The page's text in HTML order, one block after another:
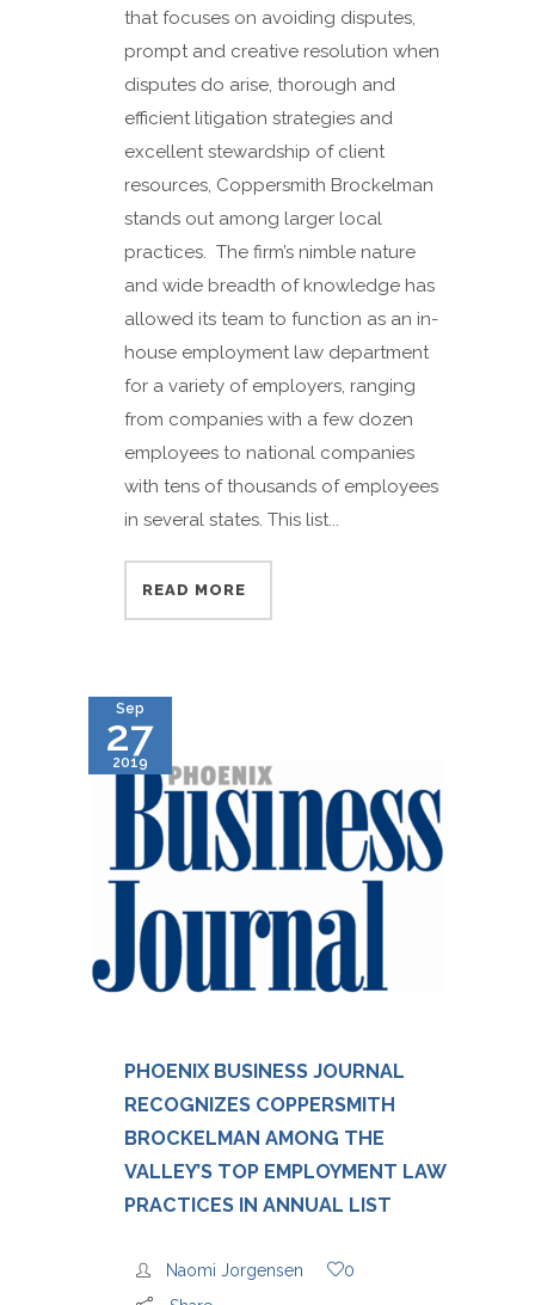
that focuses on avoiding disputes,
prompt and creative resolution when
disputes do arise, thorough and
efficient litigation strategies and
excellent stewardship of client
resources, Coppersmith Brockelman
stands out among larger local
practices. The firm’s nimble nature
and wide breadth of knowledge has
allowed its team to function as an in-
house employment law department
for a variety of employers, ranging
from companies with a few dozen
employees to national companies
with tens of thousands of employees
in several states. This list...
READ MORE
Sep
27
2019
PHOENIX BUSINESS JOURNAL
RECOGNIZES COPPERSMITH
BROCKELMAN AMONG THE
VALLEY’S TOP EMPLOYMENT LAW
PRACTICES IN ANNUAL LIST
Naomi Jorgensen
0